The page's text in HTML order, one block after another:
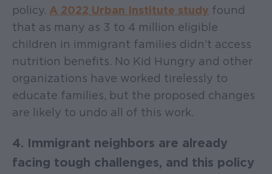
policy. A 2022 Urban Institute study found
that as many as 3 to 4 million eligible
children in immigrant families didn’t access
nutrition benefits. No Kid Hungry and other
organizations have worked tirelessly to
educate families, but the proposed changes
are likely to undo all of this work.
4. Immigrant neighbors are already
facing tough challenges, and this policy